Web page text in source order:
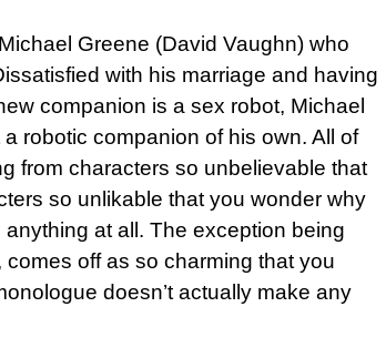
Greene (David Vaughn) who
with his marriage and having
companion is a sex robot, Michael
robotic companion of his own. All of
from characters so unbelievable that
so unlikable that you wonder why
at all. The exception being
off as so charming that you
doesn’t actually make any